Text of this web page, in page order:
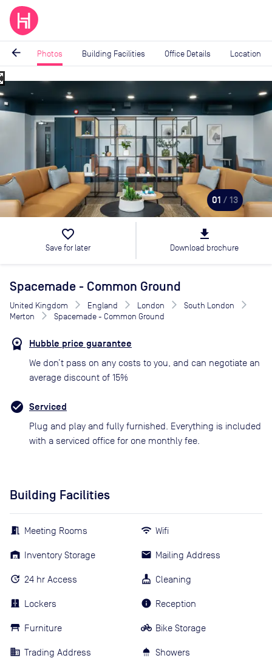
arrow_back Photos Building Facilities Office Details Location
Image
1
01 / 13
favorite_border
Save for later
file_download
Download brochure
Spacemade - Common Ground
United Kingdom England London
South London
Merton
Spacemade - Common Ground
Hubble price guarantee
We don’t pass on any costs to you, and can negotiate an
average discount of 15%
Serviced
Plug and play and fully furnished. Everything is included
with a serviced office for one monthly fee.
Building Facilities
Meeting Rooms
Inventory Storage
24 hr Access
Lockers
Furniture
Trading Address
Wifi
Mailing Address
Cleaning
Reception
Bike Storage
Showers